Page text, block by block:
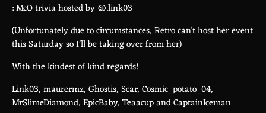
: McO trivia hosted by @.link03
(Unfortunately due to circumstances, Retro can’t host her event
this Saturday so I’ll be taking over from her)
With the kindest of kind regards!
Link03, maurermz, Ghostis, Scar, Cosmic_potato_04,
MrSlimeDiamond, EpicBaby, Teaacup and CaptainIceman